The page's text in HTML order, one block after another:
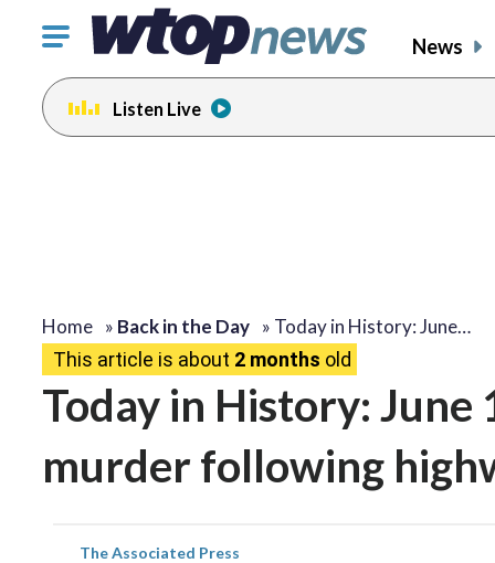
Click
toggle
navigation
menu.
News
Listen Live
Home » Back in the Day » Today in History: June…
This article is about 2 months old
Today in History: June
murder following
The Associated Press